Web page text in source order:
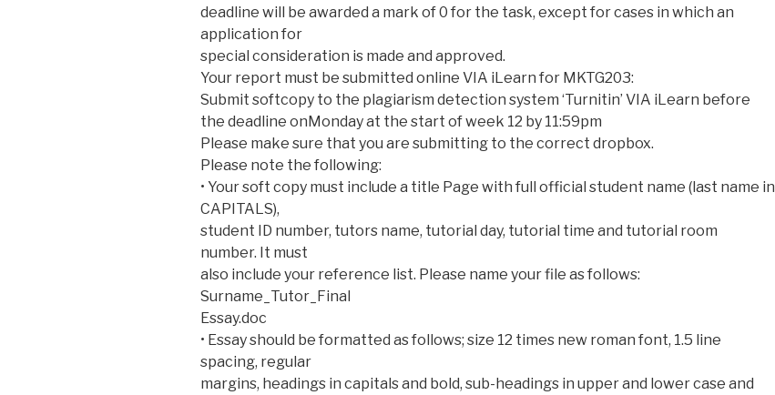
deadline will be awarded a mark of 0 for the task, except for cases in which an
application for
special consideration is made and approved.
Your report must be submitted online VIA iLearn for MKTG203:
Submit softcopy to the plagiarism detection system ‘Turnitin’ VIA iLearn before
the deadline onMonday at the start of week 12 by 11:59pm
Please make sure that you are submitting to the correct dropbox.
Please note the following:
• Your soft copy must include a title Page with full official student name (last name in
CAPITALS),
student ID number, tutors name, tutorial day, tutorial time and tutorial room
number. It must
also include your reference list. Please name your file as follows:
Surname_Tutor_Final
Essay.doc
• Essay should be formatted as follows; size 12 times new roman font, 1.5 line
spacing, regular
margins, headings in capitals and bold, sub-headings in upper and lower case and